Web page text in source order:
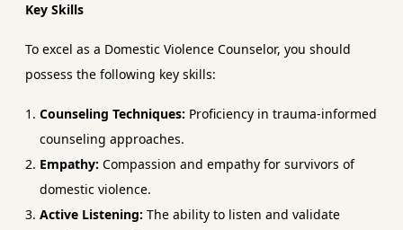
Key Skills
To excel as a Domestic Violence Counselor, you should
possess the following key skills:
Counseling Techniques: Proficiency in trauma-informed
counseling approaches.
Empathy: Compassion and empathy for survivors of
domestic violence.
Active Listening: The ability to listen and validate